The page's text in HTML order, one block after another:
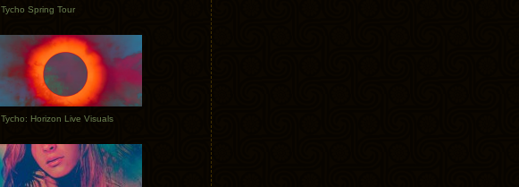
Tycho Spring Tour
Tycho: Horizon Live Visuals